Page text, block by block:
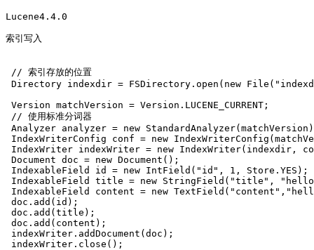
Lucene4.4.0
索引写入
// 索引存放的位置
Directory indexdir = FSDirectory.open(new
Version matchVersion = Version.LUCENE_CURRENT;
// 使用标准分词器
Analyzer analyzer = new
IndexWriterConfig conf = new
IndexWriter indexWriter = new IndexWriter(indexdir,
Document doc = new Document();
IndexableField id = new IntField("id", 1, Store.YES);
IndexableField title = new StringField("title", "hello
IndexableField content = new
doc.add(id);
doc.add(title);
doc.add(content);
indexWriter.addDocument(doc);
indexWriter.close();